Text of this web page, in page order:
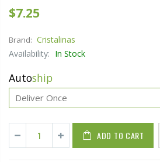
$7.25
Brand: Cristalinas
Availability: In Stock
Autoship
ADD TO CART